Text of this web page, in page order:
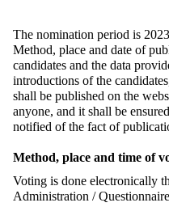
The nomination period is
Method, place and date of
candidates and the data
introductions of the
shall be published on the
anyone, and it shall be
notified of the fact of
Method, place and time of
Voting is done electronically
Administration /